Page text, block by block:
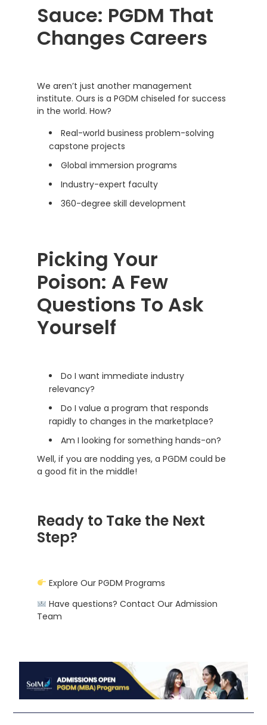
Sauce: PGDM That
Changes Careers
We aren’t just another management
institute. Ours is a PGDM chiseled for success
in the world. How?
Real-world business problem-solving
capstone projects
Global immersion programs
Industry-expert faculty
360-degree skill development
Picking Your
Poison: A Few
Questions To Ask
Yourself
Do I want immediate industry
relevancy?
Do I value a program that responds
rapidly to changes in the marketplace?
Am I looking for something hands-on?
Well, if you are nodding yes, a PGDM could be
a good fit in the middle!
Ready to Take the Next
Step?
Explore Our PGDM Programs
Have questions? Contact Our Admission
Team